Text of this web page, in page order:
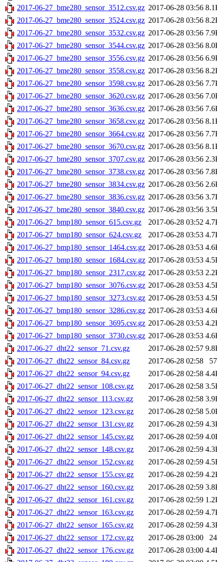
2017-06-27_bme280_sensor_3512.csv.gz 2017-06-28 03:56
2017-06-27_bme280_sensor_3524.csv.gz 2017-06-28 03:56
2017-06-27_bme280_sensor_3532.csv.gz 2017-06-28 03:56
2017-06-27_bme280_sensor_3544.csv.gz 2017-06-28 03:56
2017-06-27_bme280_sensor_3556.csv.gz 2017-06-28 03:56
2017-06-27_bme280_sensor_3558.csv.gz 2017-06-28 03:56
2017-06-27_bme280_sensor_3598.csv.gz 2017-06-28 03:56
2017-06-27_bme280_sensor_3620.csv.gz 2017-06-28 03:56
2017-06-27_bme280_sensor_3636.csv.gz 2017-06-28 03:56
2017-06-27_bme280_sensor_3658.csv.gz 2017-06-28 03:56
2017-06-27_bme280_sensor_3664.csv.gz 2017-06-28 03:56
2017-06-27_bme280_sensor_3670.csv.gz 2017-06-28 03:56
2017-06-27_bme280_sensor_3707.csv.gz 2017-06-28 03:56
2017-06-27_bme280_sensor_3738.csv.gz 2017-06-28 03:56
2017-06-27_bme280_sensor_3834.csv.gz 2017-06-28 03:56
2017-06-27_bme280_sensor_3836.csv.gz 2017-06-28 03:56
2017-06-27_bme280_sensor_3840.csv.gz 2017-06-28 03:56
2017-06-27_bmp180_sensor_615.csv.gz
2017-06-28 03:52
2017-06-27_bmp180_sensor_624.csv.gz
2017-06-28 03:53
2017-06-27_bmp180_sensor_1464.csv.gz 2017-06-28 03:53
2017-06-27_bmp180_sensor_1684.csv.gz 2017-06-28 03:53
2017-06-27_bmp180_sensor_2317.csv.gz 2017-06-28 03:53
2017-06-27_bmp180_sensor_3076.csv.gz 2017-06-28 03:53
2017-06-27_bmp180_sensor_3273.csv.gz 2017-06-28 03:53
2017-06-27_bmp180_sensor_3286.csv.gz 2017-06-28 03:53
2017-06-27_bmp180_sensor_3695.csv.gz 2017-06-28 03:53
2017-06-27_bmp180_sensor_3730.csv.gz 2017-06-28 03:53
2017-06-27_dht22_sensor_71.csv.gz
2017-06-28 02:57
2017-06-27_dht22_sensor_84.csv.gz
2017-06-28 02:58
2017-06-27_dht22_sensor_94.csv.gz
2017-06-28 02:58
2017-06-27_dht22_sensor_108.csv.gz
2017-06-28 02:58
2017-06-27_dht22_sensor_113.csv.gz
2017-06-28 02:58
2017-06-27_dht22_sensor_123.csv.gz
2017-06-28 02:58
2017-06-27_dht22_sensor_131.csv.gz
2017-06-28 02:59
2017-06-27_dht22_sensor_145.csv.gz
2017-06-28 02:59
2017-06-27_dht22_sensor_148.csv.gz
2017-06-28 02:59
2017-06-27_dht22_sensor_152.csv.gz
2017-06-28 02:59
2017-06-27_dht22_sensor_155.csv.gz
2017-06-28 02:59
2017-06-27_dht22_sensor_160.csv.gz
2017-06-28 02:59
2017-06-27_dht22_sensor_161.csv.gz
2017-06-28 02:59
2017-06-27_dht22_sensor_163.csv.gz
2017-06-28 02:59
2017-06-27_dht22_sensor_165.csv.gz
2017-06-28 02:59
2017-06-27_dht22_sensor_172.csv.gz
2017-06-28 03:00
2017-06-27_dht22_sensor_176.csv.gz
2017-06-28 03:00